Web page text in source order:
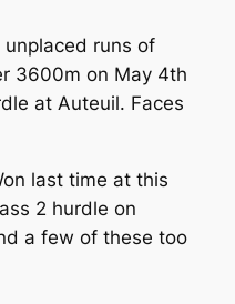
unplaced runs of
3600m on May 4th
at Auteuil. Faces
last time at this
2 hurdle on
a few of these too